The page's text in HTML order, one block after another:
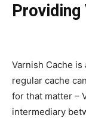
Providing
Varnish Cache
regular cache
for that matter –
intermediary